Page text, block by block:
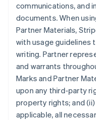
communications, and
documents. When
Partner Materials,
with usage guidelines
writing. Partner
and warrants
Marks and Partner
upon any third-party
property rights; and
applicable, all